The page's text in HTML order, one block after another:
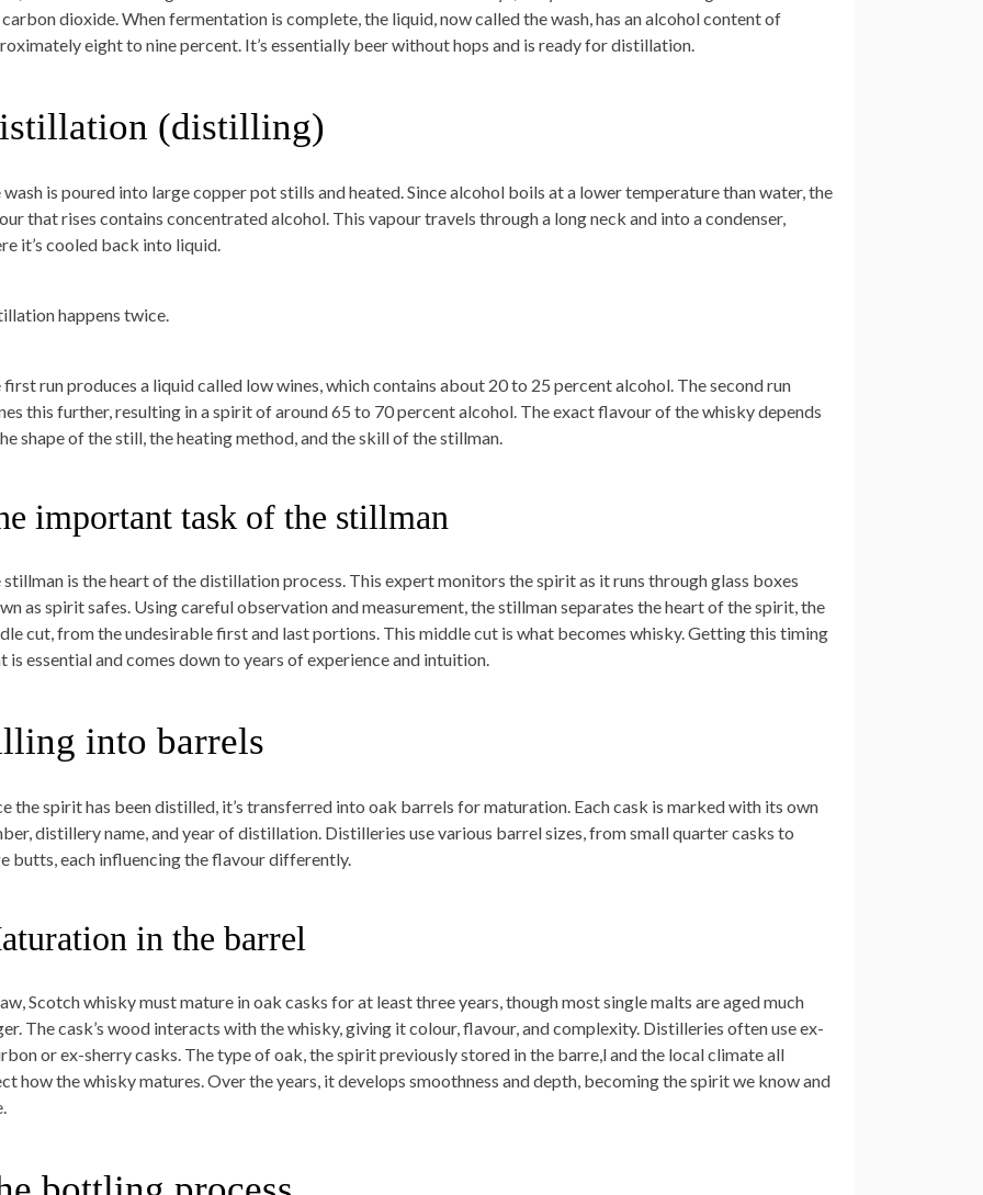
carbon dioxide. When fermentation is complete, the liquid, now called the wash, has an alcohol content of
eight to nine percent. It’s essentially beer without hops and is ready for distillation.
(distilling)
wash is poured into large copper pot stills and heated. Since alcohol boils at a lower temperature than water, the
that rises contains concentrated alcohol. This vapour travels through a long neck and into a condenser,
it’s cooled back into liquid.
happens twice.
first run produces a liquid called low wines, which contains about 20 to 25 percent alcohol. The second run
this further, resulting in a spirit of around 65 to 70 percent alcohol. The exact flavour of the whisky depends
shape of the still, the heating method, and the skill of the stillman.
important task of the stillman
stillman is the heart of the distillation process. This expert monitors the spirit as it runs through glass boxes
as spirit safes. Using careful observation and measurement, the stillman separates the heart of the spirit, the
cut, from the undesirable first and last portions. This middle cut is what becomes whisky. Getting this timing
is essential and comes down to years of experience and intuition.
into barrels
the spirit has been distilled, it’s transferred into oak barrels for maturation. Each cask is marked with its own
distillery name, and year of distillation. Distilleries use various barrel sizes, from small quarter casks to
butts, each influencing the flavour differently.
in the barrel
Scotch whisky must mature in oak casks for at least three years, though most single malts are aged much
The cask’s wood interacts with the whisky, giving it colour, flavour, and complexity. Distilleries often use ex-
or ex-sherry casks. The type of oak, the spirit previously stored in the barre,l and the local climate all
how the whisky matures. Over the years, it develops smoothness and depth, becoming the spirit we know and